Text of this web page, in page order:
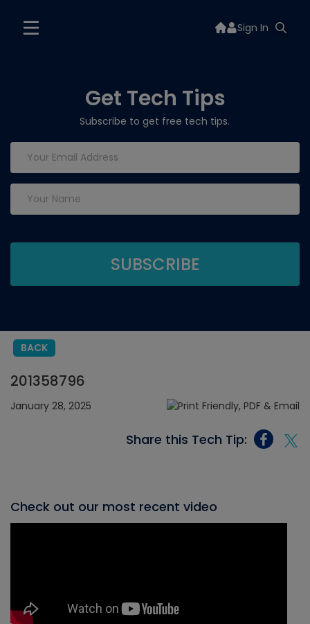
Sign In
Get Tech Tips
Subscribe to get free tech tips.
BACK
201358796
January 28, 2025
Share this Tech Tip:
Check out our most recent video